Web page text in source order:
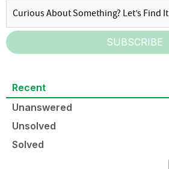
SUBSCRIBE
Recent
Unanswered
Unsolved
Solved